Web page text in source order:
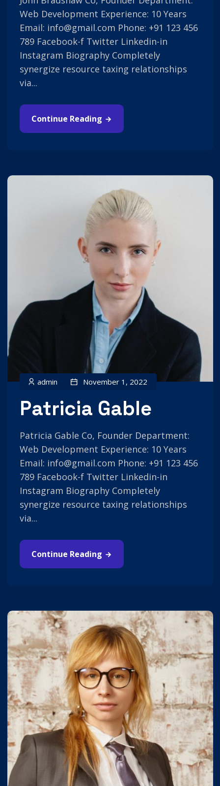
Web Development Experience: 10 Years
Email: info@gmail.com Phone: +91 123 456
789 Facebook-f Twitter Linkedin-in
Instagram Biography Completely
synergize resource taxing relationships
via...
Continue Reading
admin November 1, 2022
Patricia Gable
Patricia Gable Co, Founder Department:
Web Development Experience: 10 Years
Email: info@gmail.com Phone: +91 123 456
789 Facebook-f Twitter Linkedin-in
Instagram Biography Completely
synergize resource taxing relationships
via...
Continue Reading